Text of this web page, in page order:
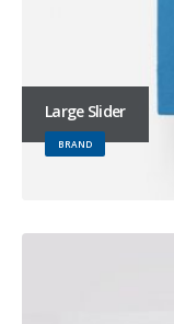
Large Slider
BRAND